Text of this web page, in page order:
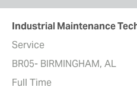
Industrial Maintenance
Service
BR05- BIRMINGHAM, AL
Full Time